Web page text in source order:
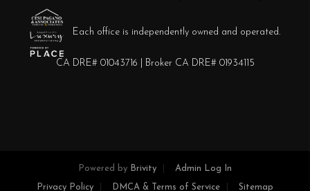
Each office is independently owned and operated.
CA DRE# 01043716 | Broker CA DRE# 01934115
Powered by Brivity Admin Log In
Privacy Policy DMCA & Terms of Service Sitemap